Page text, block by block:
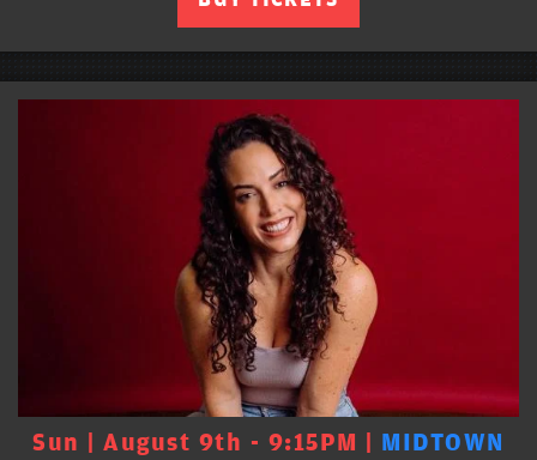
Sun | August 9th - 9:15PM | MIDTOWN